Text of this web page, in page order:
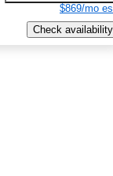
$869/mo
Check availability